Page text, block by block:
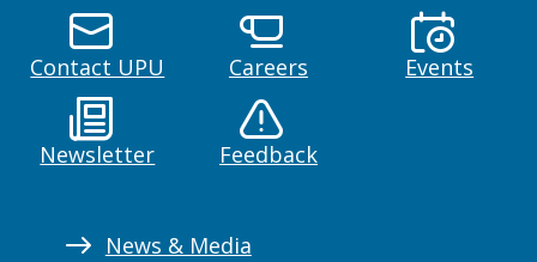
Contact UPU Careers Events
Newsletter Feedback
News & Media